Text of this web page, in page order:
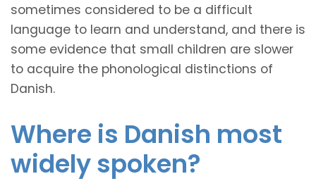
sometimes considered to be a difficult
language to learn and understand, and there is
some evidence that small children are slower
to acquire the phonological distinctions of
Danish.
Where is Danish most
widely spoken?